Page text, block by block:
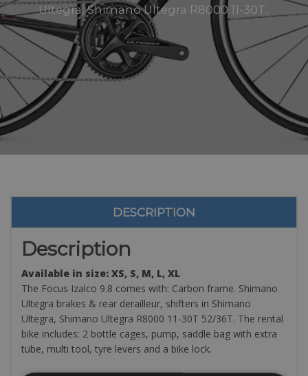
Ultegra, Shimano Ultegra R8000 11-30T..
DESCRIPTION
Description
Available in size: XS, S, M, L, XL
The Focus Izalco 9.8 comes with: Carbon frame. Shimano
Ultegra brakes & rear derailleur, shifters in Shimano
Ultegra, Shimano Ultegra R8000 11-30T 52/36T. The rental
bike includes: 2 bottle cages, pump, saddle bag with extra
tube, multi tool, tyre levers and a bike lock.